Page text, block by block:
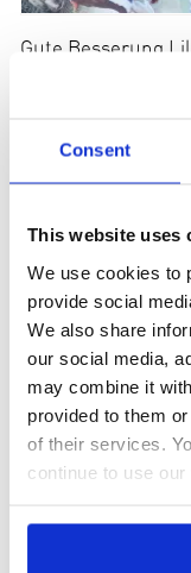
Consent
This website uses
We use cookies to
provide social
We also share
our social media,
may combine it
provided to them
of their services.
continue to use our
Gute Besserung
Ostergrüße